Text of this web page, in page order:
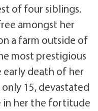
of four siblings.
amongst her
a farm outside of
most prestigious
early death of her
15, devastated
in her the fortitude